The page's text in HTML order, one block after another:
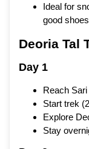
Ideal for
good shoes
Deoria Tal
Day 1
Reach
Start trek
Explore
Stay